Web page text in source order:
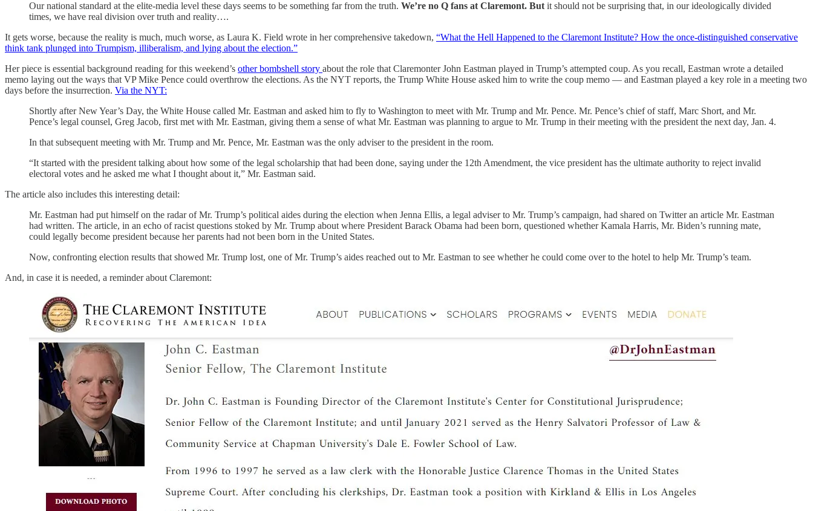
Our national standard at the elite-media level these days seems to be something far from the truth. We’re no Q fans at Claremont. But it should not be surprising that, in our ideologically divided
times, we have real division over truth and reality….
It gets worse, because the reality is much, much worse, as Laura K. Field wrote in her comprehensive takedown, “What the Hell Happened to the Claremont Institute? How the once-distinguished conservative
think tank plunged into Trumpism, illiberalism, and lying about the election.”
Her piece is essential background reading for this weekend’s other bombshell story about the role that Claremonter John Eastman played in Trump’s attempted coup. As you recall, Eastman wrote a detailed
memo laying out the ways that VP Mike Pence could overthrow the elections. As the NYT reports, the Trump White House asked him to write the coup memo — and Eastman played a key role in a meeting two
days before the insurrection. Via the NYT:
Shortly after New Year’s Day, the White House called Mr. Eastman and asked him to fly to Washington to meet with Mr. Trump and Mr. Pence. Mr. Pence’s chief of staff, Marc Short, and Mr.
Pence’s legal counsel, Greg Jacob, first met with Mr. Eastman, giving them a sense of what Mr. Eastman was planning to argue to Mr. Trump in their meeting with the president the next day, Jan. 4.
In that subsequent meeting with Mr. Trump and Mr. Pence, Mr. Eastman was the only adviser to the president in the room.
“It started with the president talking about how some of the legal scholarship that had been done, saying under the 12th Amendment, the vice president has the ultimate authority to reject invalid
electoral votes and he asked me what I thought about it,” Mr. Eastman said.
The article also includes this interesting detail:
Mr. Eastman had put himself on the radar of Mr. Trump’s political aides during the election when Jenna Ellis, a legal adviser to Mr. Trump’s campaign, had shared on Twitter an article Mr. Eastman
had written. The article, in an echo of racist questions stoked by Mr. Trump about where President Barack Obama had been born, questioned whether Kamala Harris, Mr. Biden’s running mate,
could legally become president because her parents had not been born in the United States.
Now, confronting election results that showed Mr. Trump lost, one of Mr. Trump’s aides reached out to Mr. Eastman to see whether he could come over to the hotel to help Mr. Trump’s team.
And, in case it is needed, a reminder about Claremont: